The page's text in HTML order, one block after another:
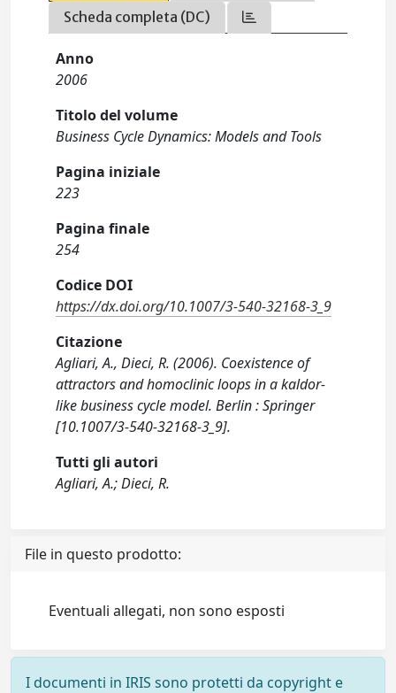
Scheda completa (DC)
Anno
2006
Titolo del volume
Business Cycle Dynamics: Models and Tools
Pagina iniziale
223
Pagina finale
254
Codice DOI
https://dx.doi.org/10.1007/3-540-32168-3_9
Citazione
Agliari, A., Dieci, R. (2006). Coexistence of
attractors and homoclinic loops in a kaldor-
like business cycle model. Berlin : Springer
[10.1007/3-540-32168-3_9].
Tutti gli autori
Agliari, A.; Dieci, R.
File in questo prodotto:
Eventuali allegati, non sono esposti
I documenti in IRIS sono protetti da copyright e